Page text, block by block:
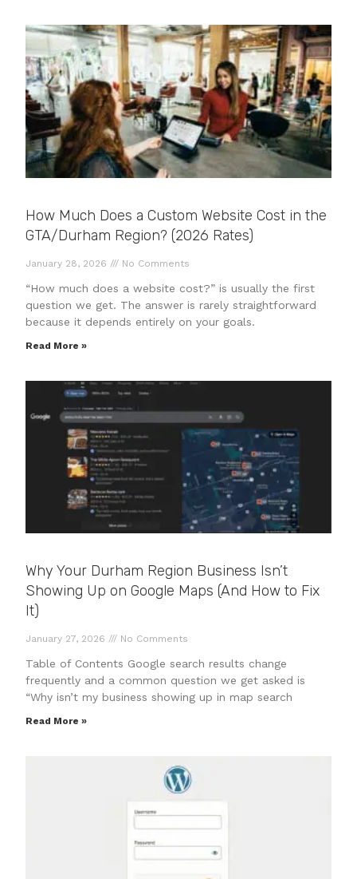
How Much Does a Custom Website Cost in the
GTA/Durham Region? (2026 Rates)
January 28, 2026 No Comments
“How much does a website cost?” is usually the first
question we get. The answer is rarely straightforward
because it depends entirely on your goals.
Read More »
Why Your Durham Region Business Isn’t
Showing Up on Google Maps (And How to Fix
It)
January 27, 2026 No Comments
Table of Contents Google search results change
frequently and a common question we get asked is
“Why isn’t my business showing up in map search
Read More »